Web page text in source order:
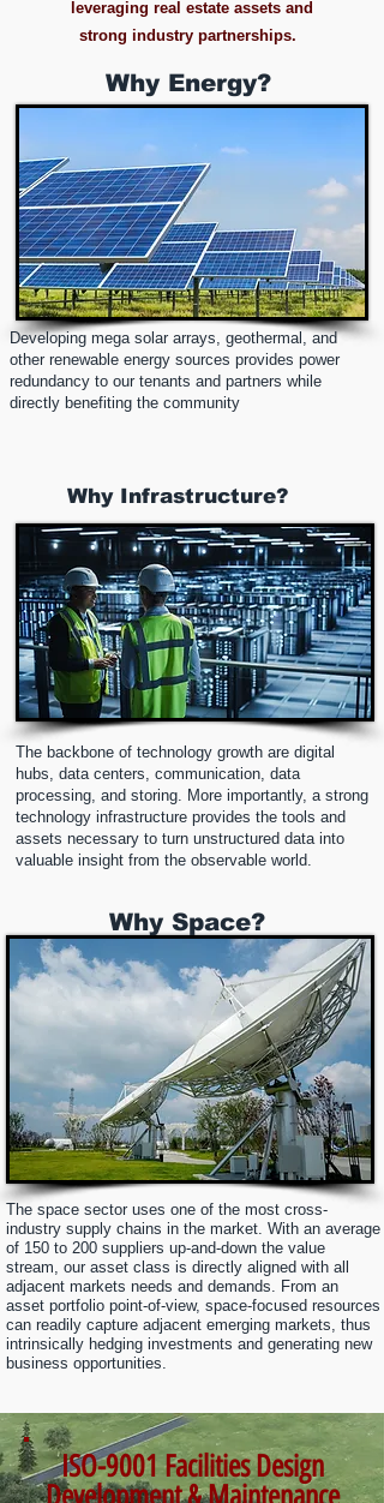
leveraging real estate assets and
strong industry partnerships.
Why Energy?
Developing mega solar arrays, geothermal, and
other renewable energy sources provides power
redundancy to our tenants and partners while
directly benefiting the community
Why Infrastructure?
The backbone of technology growth are digital
hubs, data centers, communication, data
processing, and storing. More importantly, a strong
technology infrastructure provides the tools and
assets necessary to turn unstructured data into
valuable insight from the observable world.
Why Space?
The space sector uses one of the most cross-
industry supply chains in the market. With an average
of 150 to 200 suppliers up-and-down the value
stream, our asset class is directly aligned with all
adjacent markets needs and demands. From an
asset portfolio point-of-view, space-focused resources
can readily capture adjacent emerging markets, thus
intrinsically hedging investments and generating new
business opportunities.
ISO-9001 Facilities Design
Development & Maintenance